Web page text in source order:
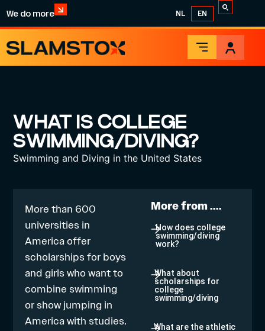
We do more NL EN
WHAT IS COLLEGE
SWIMMING/DIVING?
Swimming and Diving in the United States
More than 600
universities in
America offer
scholarships for boys
and girls who want to
combine swimming
or show jumping in
America with studies.
More from ....
How does college
swimming/diving
work?
What about
scholarships for
college
swimming/diving
What are the athletic